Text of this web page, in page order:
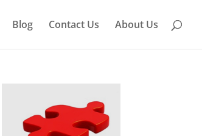
Blog Contact Us About Us